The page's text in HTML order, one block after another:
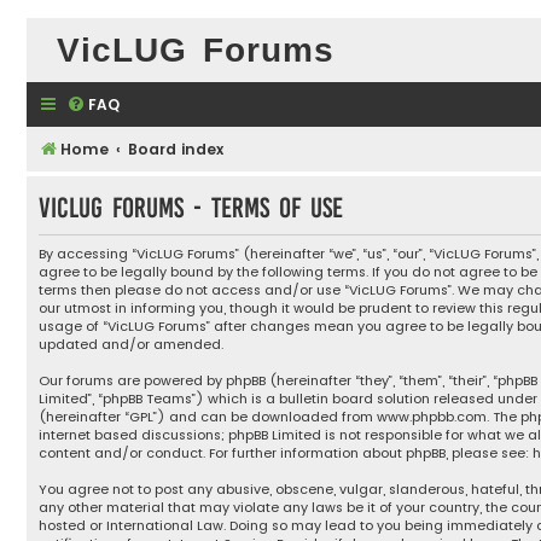
VicLUG Forums
FAQ
Home Board index
VicLUG Forums - Terms of use
By accessing “VicLUG Forums” (hereinafter “we”, “us”, “our”, “VicLUG
agree to be legally bound by the following terms. If you do not agree to
terms then please do not access and/or use “VicLUG Forums”. We may
our utmost in informing you, though it would be prudent to review this
usage of “VicLUG Forums” after changes mean you agree to be legally
updated and/or amended.
Our forums are powered by phpBB (hereinafter “they”, “them”, “their”,
Limited”, “phpBB Teams”) which is a bulletin board solution released under
(hereinafter “GPL”) and can be downloaded from www.phpbb.com. The
internet based discussions; phpBB Limited is not responsible for what we
content and/or conduct. For further information about phpBB, please see:
You agree not to post any abusive, obscene, vulgar, slanderous, hateful,
any other material that may violate any laws be it of your country, the
hosted or International Law. Doing so may lead to you being